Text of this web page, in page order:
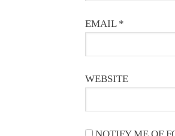
EMAIL *
WEBSITE